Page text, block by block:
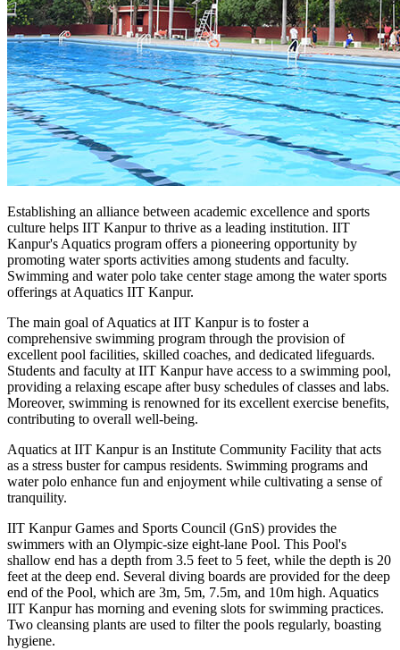
Establishing an alliance between academic excellence and sports
culture helps IIT Kanpur to thrive as a leading institution. IIT
Kanpur's Aquatics program offers a pioneering opportunity by
promoting water sports activities among students and faculty.
Swimming and water polo take center stage among the water sports
offerings at Aquatics IIT Kanpur.
The main goal of Aquatics at IIT Kanpur is to foster a
comprehensive swimming program through the provision of
excellent pool facilities, skilled coaches, and dedicated lifeguards.
Students and faculty at IIT Kanpur have access to a swimming pool,
providing a relaxing escape after busy schedules of classes and labs.
Moreover, swimming is renowned for its excellent exercise benefits,
contributing to overall well-being.
Aquatics at IIT Kanpur is an Institute Community Facility that acts
as a stress buster for campus residents. Swimming programs and
water polo enhance fun and enjoyment while cultivating a sense of
tranquility.
IIT Kanpur Games and Sports Council (GnS) provides the
swimmers with an Olympic-size eight-lane Pool. This Pool's
shallow end has a depth from 3.5 feet to 5 feet, while the depth is 20
feet at the deep end. Several diving boards are provided for the deep
end of the Pool, which are 3m, 5m, 7.5m, and 10m high. Aquatics
IIT Kanpur has morning and evening slots for swimming practices.
Two cleansing plants are used to filter the pools regularly, boasting
hygiene.